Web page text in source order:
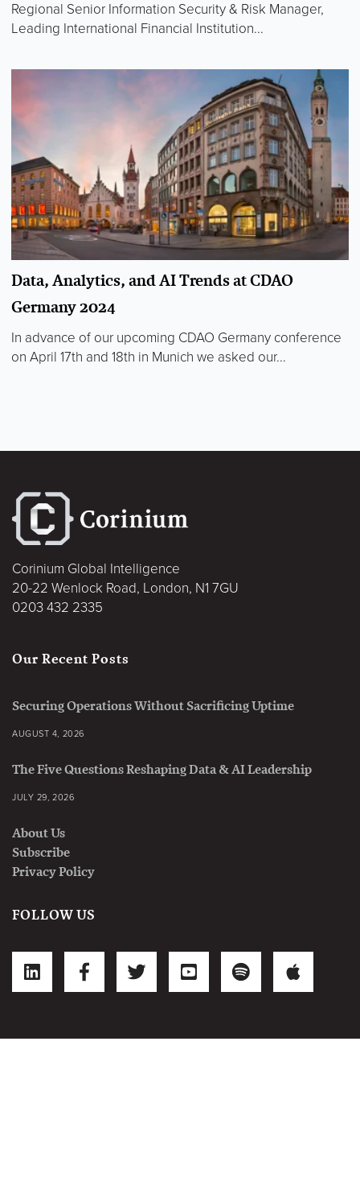
Regional Senior Information Security & Risk Manager,
Leading International Financial Institution...
Data, Analytics, and AI Trends at CDAO
Germany 2024
In advance of our upcoming CDAO Germany conference
on April 17th and 18th in Munich we asked our...
Corinium Global Intelligence
20-22 Wenlock Road, London, N1 7GU
0203 432 2335
Our Recent Posts
Securing Operations Without Sacrificing Uptime
AUGUST 4, 2026
The Five Questions Reshaping Data & AI Leadership
JULY 29, 2026
About Us
Subscribe
Privacy Policy
FOLLOW US